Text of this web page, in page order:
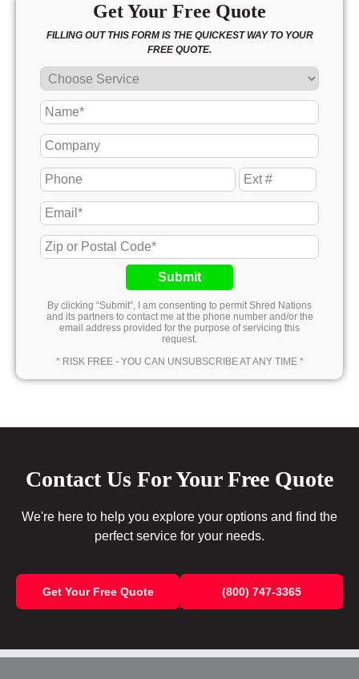
Get Your Free Quote
FILLING OUT THIS FORM IS THE QUICKEST WAY TO YOUR
FREE QUOTE.
Submit
By clicking “Submit”, I am consenting to permit Shred Nations
and its partners to contact me at the phone number and/or the
email address provided for the purpose of servicing this
request.
* RISK FREE - YOU CAN UNSUBSCRIBE AT ANY TIME *
Contact Us For Your Free Quote
We're here to help you explore your options and find the
perfect service for your needs.
Get Your Free Quote (800) 747-3365